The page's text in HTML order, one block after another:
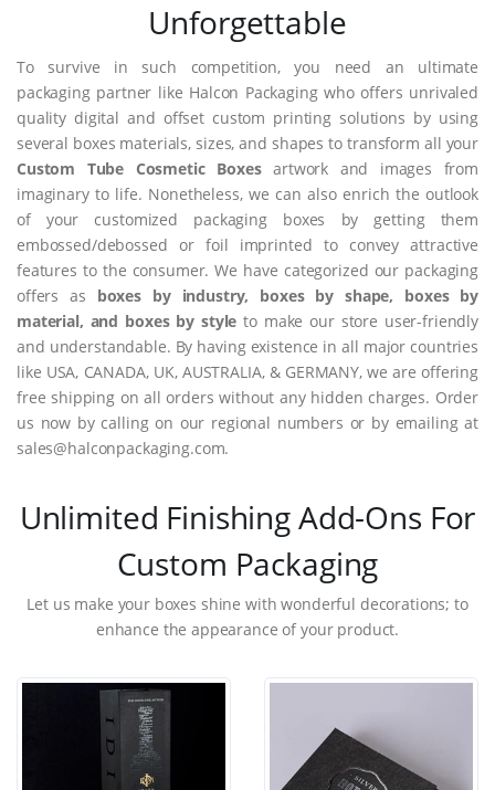
Unforgettable
To survive in such competition, you need an ultimate
packaging partner like Halcon Packaging who offers unrivaled
quality digital and offset custom printing solutions by using
several boxes materials, sizes, and shapes to transform all your
Custom Tube Cosmetic Boxesartwork and images from
imaginary to life. Nonetheless, we can also enrich the outlook
of your customized packaging boxes by getting them
embossed/debossed or foil imprinted to convey attractive
features to the consumer. We have categorized our packaging
offers as boxes by industry, boxes by shape, boxes by
material, and boxes by style to make our store user-friendly
and understandable. By having existence in all major countries
like USA, CANADA, UK, AUSTRALIA, & GERMANY, we are offering
free shipping on all orders without any hidden charges. Order
us now by calling on our regional numbers or by emailing at
sales@halconpackaging.com.
Unlimited Finishing Add-Ons For
Custom Packaging
Let us make your boxes shine with wonderful decorations; to
enhance the appearance of your product.